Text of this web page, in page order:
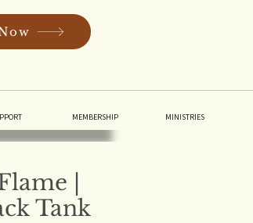
MEMBERSHIP MINISTRIES
|
Tank